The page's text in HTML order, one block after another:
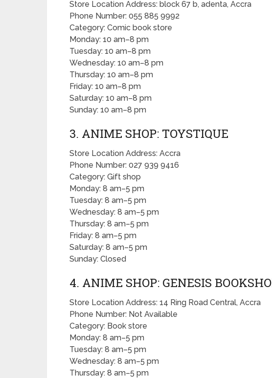
Store Location Address: block 67 b, adenta, Accra
Phone Number: 055 885 9992
Category: Comic book store
Monday: 10 am–8 pm
Tuesday: 10 am–8 pm
Wednesday: 10 am–8 pm
Thursday: 10 am–8 pm
Friday: 10 am–8 pm
Saturday: 10 am–8 pm
Sunday: 10 am–8 pm
3. ANIME SHOP: TOYSTIQUE
Store Location Address: Accra
Phone Number: 027 939 9416
Category: Gift shop
Monday: 8 am–5 pm
Tuesday: 8 am–5 pm
Wednesday: 8 am–5 pm
Thursday: 8 am–5 pm
Friday: 8 am–5 pm
Saturday: 8 am–5 pm
Sunday: Closed
4. ANIME SHOP: GENESIS
Store Location Address: 14 Ring Road Central, Accra
Phone Number: Not Available
Category: Book store
Monday: 8 am–5 pm
Tuesday: 8 am–5 pm
Wednesday: 8 am–5 pm
Thursday: 8 am–5 pm